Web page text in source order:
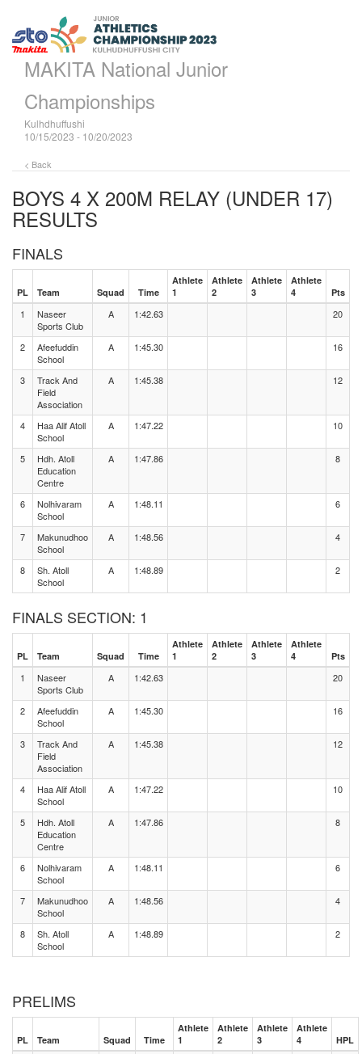
MAKITA National Junior
Championships
Kulhdhuffushi
10/15/2023 - 10/20/2023
< Back
BOYS 4 X 200M RELAY (UNDER 17)
RESULTS
FINALS
PL Team Squad Time
Athlete
1
Athlete
2
Athlete
3
Athlete
4
Pts
1
Naseer
Sports Club
A 1:42.63 20
2
Afeefuddin
School
A 1:45.30 16
3
Track And
Field
Association
A 1:45.38 12
4
Haa Alif Atoll
School
A 1:47.22 10
5
Hdh. Atoll
Education
Centre
A 1:47.86 8
6
Nolhivaram
School
A 1:48.11 6
7
Makunudhoo
School
A 1:48.56 4
8
Sh. Atoll
School
A 1:48.89 2
FINALS SECTION: 1
PL Team Squad Time
Athlete
1
Athlete
2
Athlete
3
Athlete
4
Pts
1
Naseer
Sports Club
A 1:42.63 20
2
Afeefuddin
School
A 1:45.30 16
3
Track And
Field
Association
A 1:45.38 12
4
Haa Alif Atoll
School
A 1:47.22 10
5
Hdh. Atoll
Education
Centre
A 1:47.86 8
6
Nolhivaram
School
A 1:48.11 6
7
Makunudhoo
School
A 1:48.56 4
8
Sh. Atoll
School
A 1:48.89 2
PRELIMS
PL Team Squad Time
Athlete
1
Athlete
2
Athlete
3
Athlete
4
HPL